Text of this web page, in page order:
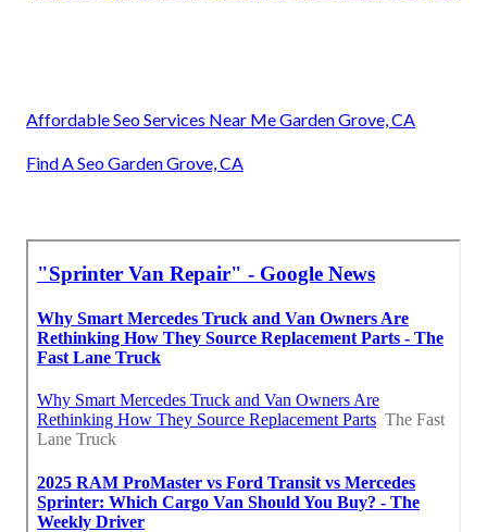
Affordable Seo Services Near Me Garden Grove, CA
Find A Seo Garden Grove, CA